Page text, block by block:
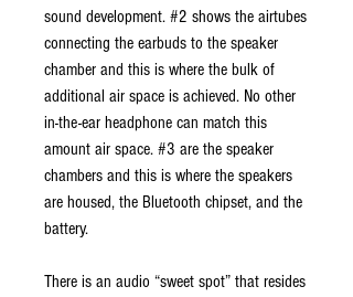
sound development. #2 shows the airtubes
connecting the earbuds to the speaker
chamber and this is where the bulk of
additional air space is achieved. No other
in-the-ear headphone can match this
amount air space. #3 are the speaker
chambers and this is where the speakers
are housed, the Bluetooth chipset, and the
battery.
There is an audio “sweet spot” that resides